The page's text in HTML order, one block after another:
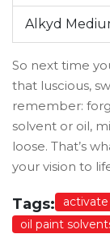
Alkyd
So next time
that luscious,
remember:
solvent or oil,
loose. That’s
your vision to
Tags:
oil paint